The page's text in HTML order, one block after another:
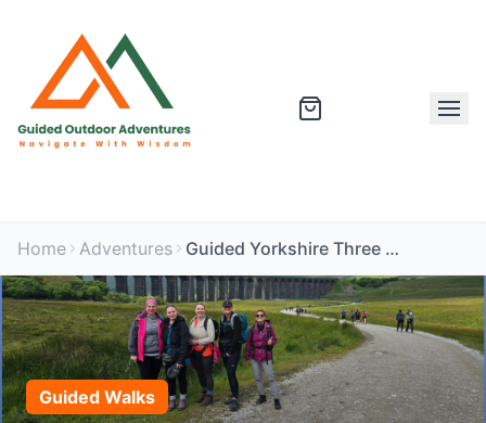
Home Adventures Guided Yorkshire Three Peaks Challenge
Guided Walks